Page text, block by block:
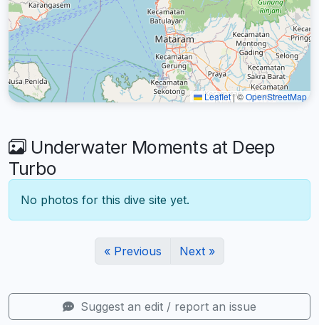
Leaflet|©OpenStreetMap
Underwater Moments at Deep
Turbo
No photos for this dive site yet.
« Previous Next »
Suggest an edit / report an issue